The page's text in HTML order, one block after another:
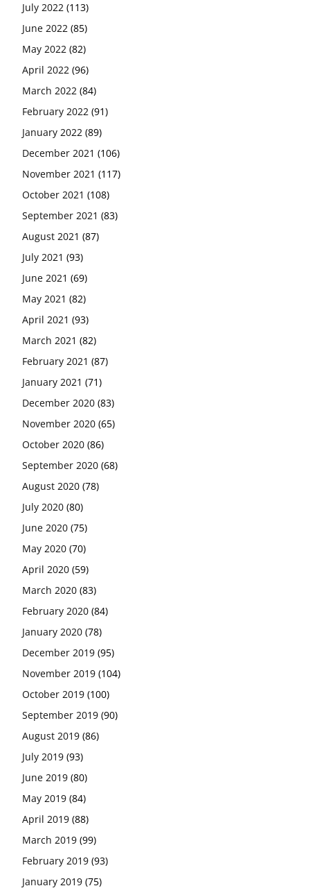
July 2022 (113)
June 2022 (85)
May 2022 (82)
April 2022 (96)
March 2022 (84)
February 2022 (91)
January 2022 (89)
December 2021 (106)
November 2021 (117)
October 2021 (108)
September 2021 (83)
August 2021 (87)
July 2021 (93)
June 2021 (69)
May 2021 (82)
April 2021 (93)
March 2021 (82)
February 2021 (87)
January 2021 (71)
December 2020 (83)
November 2020 (65)
October 2020 (86)
September 2020 (68)
August 2020 (78)
July 2020 (80)
June 2020 (75)
May 2020 (70)
April 2020 (59)
March 2020 (83)
February 2020 (84)
January 2020 (78)
December 2019 (95)
November 2019 (104)
October 2019 (100)
September 2019 (90)
August 2019 (86)
July 2019 (93)
June 2019 (80)
May 2019 (84)
April 2019 (88)
March 2019 (99)
February 2019 (93)
January 2019 (75)